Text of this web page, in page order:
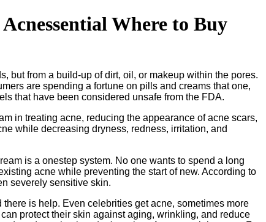
Where to Buy
but from a build-up of dirt, oil, or makeup within the pores.
are spending a fortune on pills and creams that one,
that have been considered unsafe from the FDA.
in treating acne, reducing the appearance of acne scars,
while decreasing dryness, redness, irritation, and
is a onestep system. No one wants to spend a long
acne while preventing the start of new. According to
severely sensitive skin.
is help. Even celebrities get acne, sometimes more
protect their skin against aging, wrinkling, and reduce